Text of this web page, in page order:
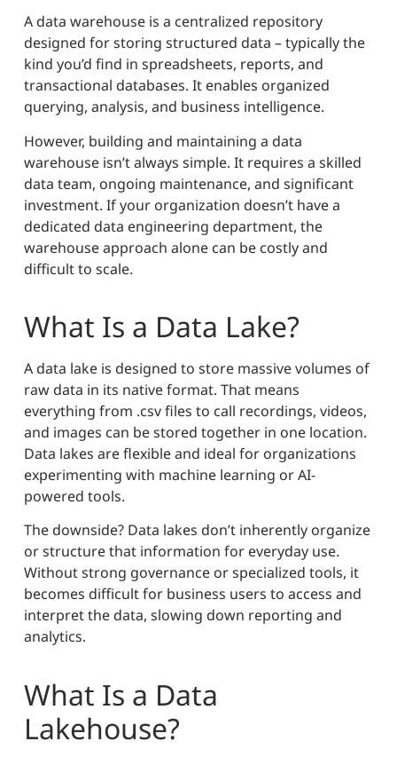
A data warehouse is a centralized repository
designed for storing structured data – typically the
kind you’d find in spreadsheets, reports, and
transactional databases. It enables organized
querying, analysis, and business intelligence.
However, building and maintaining a data
warehouse isn’t always simple. It requires a skilled
data team, ongoing maintenance, and significant
investment. If your organization doesn’t have a
dedicated data engineering department, the
warehouse approach alone can be costly and
difficult to scale.
What Is a Data Lake?
A data lake is designed to store massive volumes of
raw data in its native format. That means
everything from .csv files to call recordings, videos,
and images can be stored together in one location.
Data lakes are flexible and ideal for organizations
experimenting with machine learning or AI-
powered tools.
The downside? Data lakes don’t inherently organize
or structure that information for everyday use.
Without strong governance or specialized tools, it
becomes difficult for business users to access and
interpret the data, slowing down reporting and
analytics.
What Is a Data
Lakehouse?